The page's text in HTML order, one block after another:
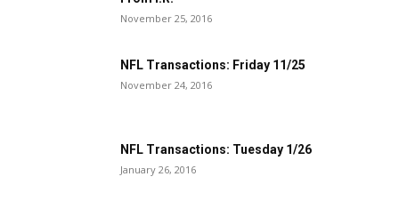
November 25, 2016
NFL Transactions: Friday 11/25
November 24, 2016
NFL Transactions: Tuesday 1/26
January 26, 2016